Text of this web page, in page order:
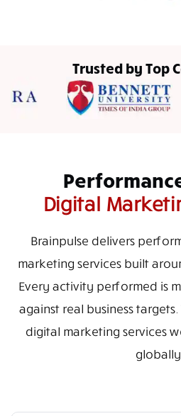
Trusted by Top
Digital
Brainpulse delivers
marketing services built
Every activity performed is
against real business
digital marketing services